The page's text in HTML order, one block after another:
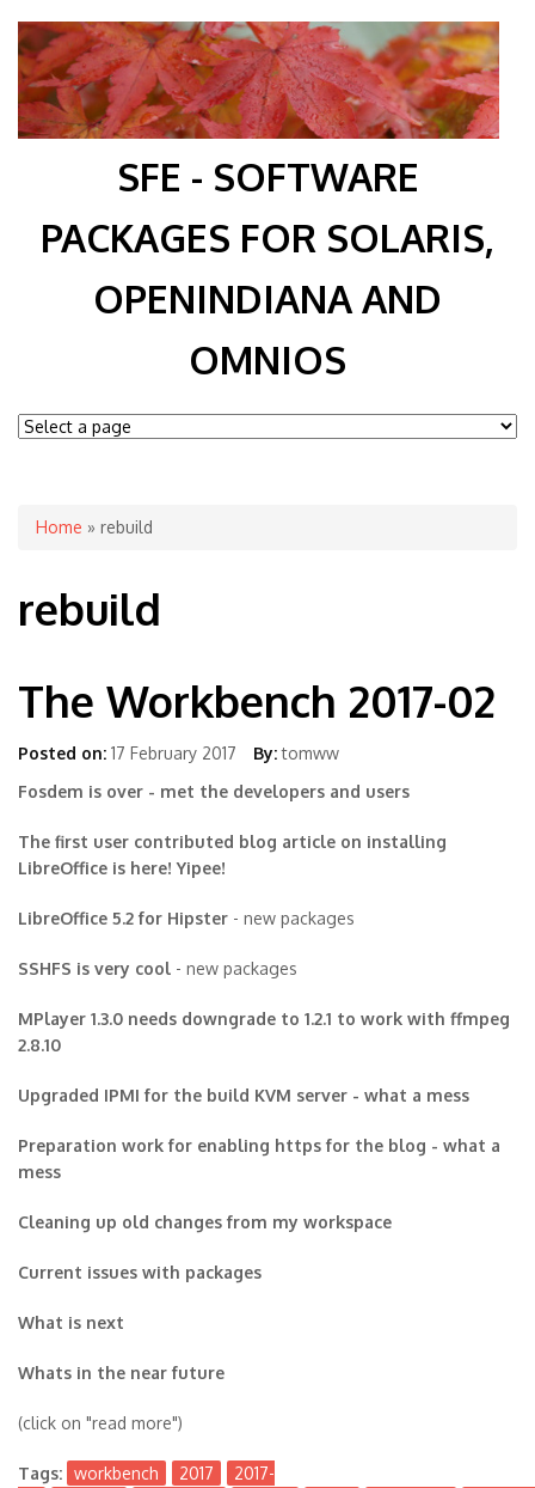
SFE - SOFTWARE
PACKAGES FOR SOLARIS,
OPENINDIANA AND
OMNIOS
You are here
Home » rebuild
rebuild
The Workbench 2017-02
Posted on: 17 February 2017 By: tomww
Fosdem is over - met the developers and users
The first user contributed blog article on installing
LibreOffice is here! Yipee!
LibreOffice 5.2 for Hipster - new packages
SSHFS is very cool - new packages
MPlayer 1.3.0 needs downgrade to 1.2.1 to work with ffmpeg
2.8.10
Upgraded IPMI for the build KVM server - what a mess
Preparation work for enabling https for the blog - what a
mess
Cleaning up old changes from my workspace
Current issues with packages
What is next
Whats in the near future
(click on "read more")
Tags: workbench 2017
2017-